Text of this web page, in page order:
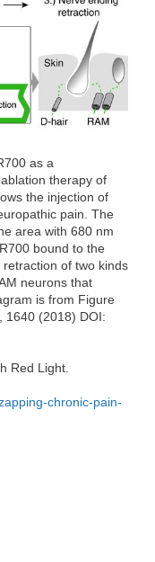
as a
therapy of
the injection of
pain. The
area with 680 nm
bound to the
of two kinds
neurons that
is from Figure
, 1640 (2018) DOI:
Red Light.
chronic-pain-